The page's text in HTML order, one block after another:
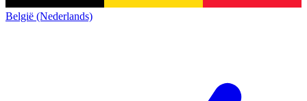
België (Nederlands)